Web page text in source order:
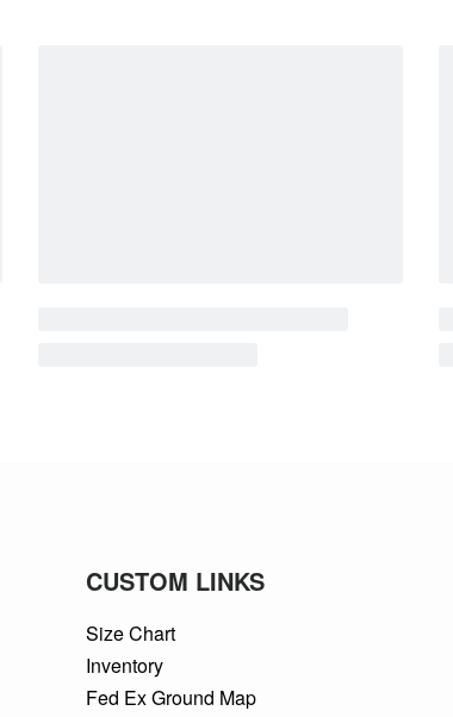
CUSTOM LINKS
Size Chart
Inventory
Fed Ex Ground Map